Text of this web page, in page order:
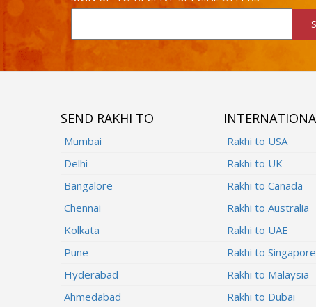
SEND RAKHI TO
Mumbai
Delhi
Bangalore
Chennai
Kolkata
Pune
Hyderabad
Ahmedabad
Rakhi to USA
Rakhi to UK
Rakhi to Canada
Rakhi to Australia
Rakhi to UAE
Rakhi to Singapore
Rakhi to Malaysia
Rakhi to Dubai